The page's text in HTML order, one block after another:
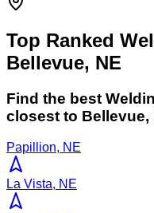
Top Ranked
Bellevue, NE
Find the best
closest to Bellevue,
Papillion, NE
La Vista, NE